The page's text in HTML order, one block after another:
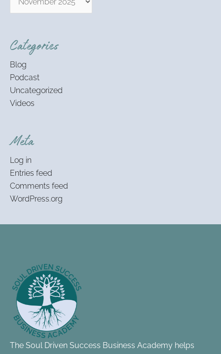
Categories
Blog
Podcast
Uncategorized
Videos
Meta
Log in
Entries feed
Comments feed
WordPress.org
Footer
Information
The Soul Driven Success Business Academy helps